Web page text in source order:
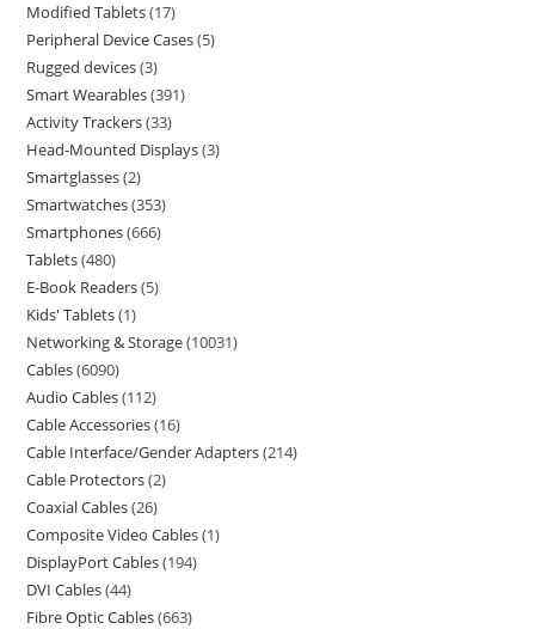
Modified Tablets 17
Peripheral Device Cases 5
Rugged devices 3
Smart Wearables 391
Activity Trackers 33
Head-Mounted Displays 3
Smartglasses 2
Smartwatches 353
Smartphones 666
Tablets 480
E-Book Readers 5
Kids' Tablets 1
Networking & Storage 10031
Cables 6090
Audio Cables 112
Cable Accessories 16
Cable Interface/Gender Adapters 214
Cable Protectors 2
Coaxial Cables 26
Composite Video Cables 1
DisplayPort Cables 194
DVI Cables 44
Fibre Optic Cables 663